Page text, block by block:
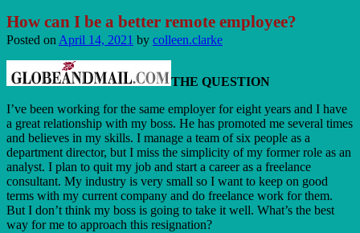
How can I be a better remote employee?
Posted on April 14, 2021 by colleen.clarke
THE QUESTION
I’ve been working for the same employer for eight years and I have
a great relationship with my boss. He has promoted me several times
and believes in my skills. I manage a team of six people as a
department director, but I miss the simplicity of my former role as an
analyst. I plan to quit my job and start a career as a freelance
consultant. My industry is very small so I want to keep on good
terms with my current company and do freelance work for them.
But I don’t think my boss is going to take it well. What’s the best
way for me to approach this resignation?